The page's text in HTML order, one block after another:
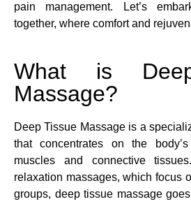
pain management. Let’s
together, where comfort and
What is
Massage?
Deep Tissue Massage is a
that concentrates on the
muscles and connective
relaxation massages, which focus
groups, deep tissue massage